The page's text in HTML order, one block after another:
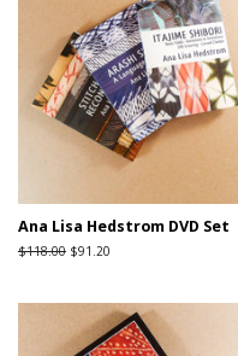
Ana Lisa Hedstrom DVD Set
Regular
$118.00 Sale
$91.20